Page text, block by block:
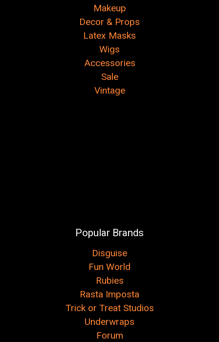
Makeup
Decor & Props
Latex Masks
Wigs
Accessories
Sale
Vintage
Popular Brands
Disguise
Fun World
Rubies
Rasta Imposta
Trick or Treat Studios
Underwraps
Forum